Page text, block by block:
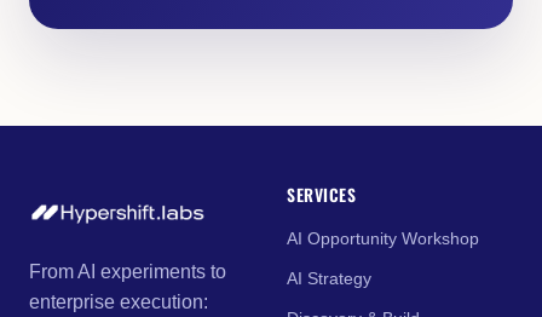
From AI experiments to
enterprise execution:
SERVICES
AI Opportunity Workshop
AI Strategy